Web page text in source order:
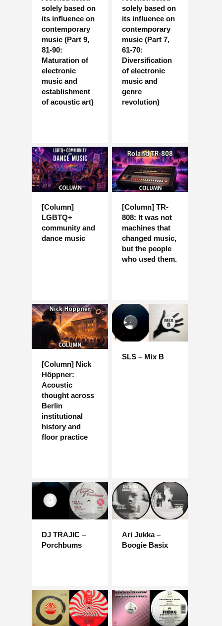
solely based on
its influence on
contemporary
music (Part 9,
81-90:
Maturation of
electronic
music and
establishment
of acoustic art)
solely based on
its influence on
contemporary
music (Part 7,
61-70:
Diversification
of electronic
music and
genre
revolution)
[Column]
LGBTQ+
community and
dance music
[Column] TR-
808: It was not
machines that
changed music,
but the people
who used them.
[Column] Nick
Höppner:
Acoustic
thought across
Berlin
institutional
history and
floor practice
SLS – Mix B
DJ TRAJIC –
Porchbums
Ari Jukka –
Boogie Basix